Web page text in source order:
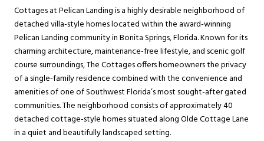
Cottages at Pelican Landing is a highly desirable neighborhood of
detached villa-style homes located within the award-winning
Pelican Landing community in Bonita Springs, Florida. Known for its
charming architecture, maintenance-free lifestyle, and scenic golf
course surroundings, The Cottages offers homeowners the privacy
of a single-family residence combined with the convenience and
amenities of one of Southwest Florida’s most sought-after gated
communities. The neighborhood consists of approximately 40
detached cottage-style homes situated along Olde Cottage Lane
in a quiet and beautifully landscaped setting.